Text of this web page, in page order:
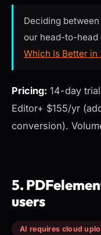
Deciding
our head-to-head
Which Is Better in
Pricing: 14-day
Editor+ $155/yr
conversion).
5.
users
AI requires cloud